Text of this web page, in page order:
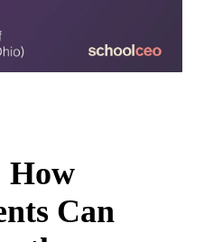
How
Can